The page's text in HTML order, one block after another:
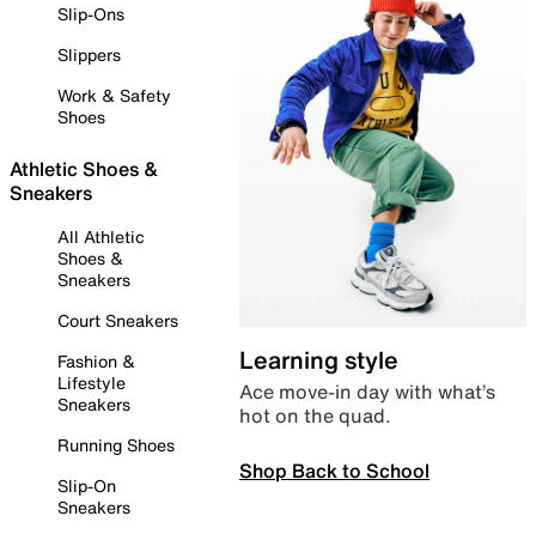
Slip-Ons
Slippers
Work & Safety
Shoes
Athletic Shoes &
Sneakers
All Athletic
Shoes &
Sneakers
Court Sneakers
Fashion &
Lifestyle
Sneakers
Running Shoes
Slip-On
Sneakers
Learning style
Ace move-in day with what’s
hot on the quad.
Shop Back to School